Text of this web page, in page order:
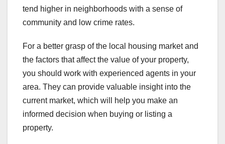
tend higher in neighborhoods with a sense of
community and low crime rates.
For a better grasp of the local housing market and
the factors that affect the value of your property,
you should work with experienced agents in your
area. They can provide valuable insight into the
current market, which will help you make an
informed decision when buying or listing a
property.